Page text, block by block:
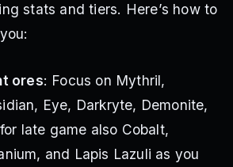
stats and tiers. Here’s how to
ores: Focus on Mythril,
Eye, Darkryte, Demonite,
late game also Cobalt,
and Lapis Lazuli as you